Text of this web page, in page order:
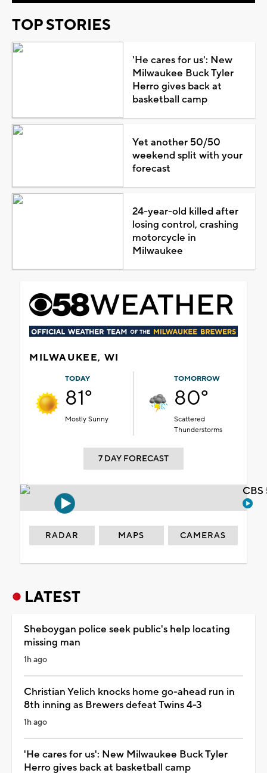
TOP STORIES
'He cares for us': New
Milwaukee Buck Tyler
Herro gives back at
basketball camp
Yet another 50/50
weekend split with your
forecast
24-year-old killed after
losing control, crashing
motorcycle in
Milwaukee
MILWAUKEE, WI
TODAY
81°
Mostly Sunny
TOMORROW
80°
Scattered
Thunderstorms
7 DAY FORECAST
RADAR MAPS CAMERAS
LATEST
Sheboygan police seek public's help locating
missing man
1h ago
Christian Yelich knocks home go-ahead run in
8th inning as Brewers defeat Twins 4-3
1h ago
'He cares for us': New Milwaukee Buck Tyler
Herro gives back at basketball camp